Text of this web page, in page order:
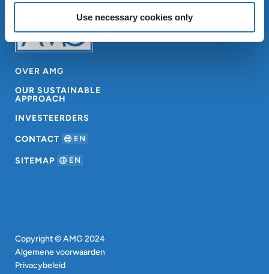
Use necessary cookies only
OVER AMG
OUR SUSTAINABLE
APPROACH
INVESTEERDERS
CONTACT EN
SITEMAP EN
Copyright © AMG 2024
Algemene voorwaarden
Privacybeleid